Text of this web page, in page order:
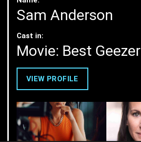
Sam Anderson
Cast in:
Movie: Best Geezer
VIEW PROFILE